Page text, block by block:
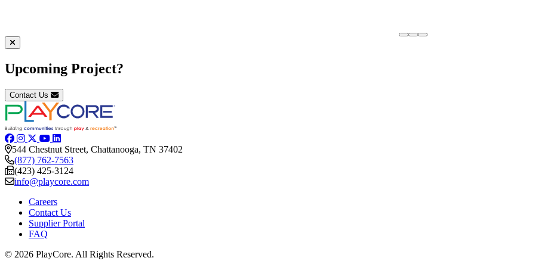
Upcoming Project?
Contact Us
544 Chestnut Street, Chattanooga, TN 37402
(877) 762-7563
(423) 425-3124
info@playcore.com
Careers
Contact Us
Supplier Portal
FAQ
© 2026 PlayCore. All Rights Reserved.